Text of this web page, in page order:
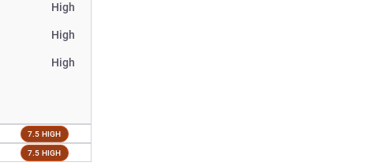
High
High
High
7.5 HIGH
7.5 HIGH